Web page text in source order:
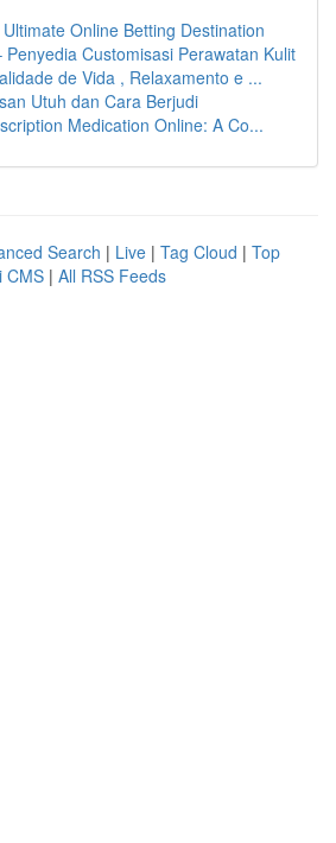
Online Betting Destination
Penyedia Customisasi Perawatan Kulit
de Vida , Relaxamento e ...
Utuh dan Cara Berjudi
Medication Online: A Co...
Search | Live | Tag Cloud | Top
CMS | All RSS Feeds